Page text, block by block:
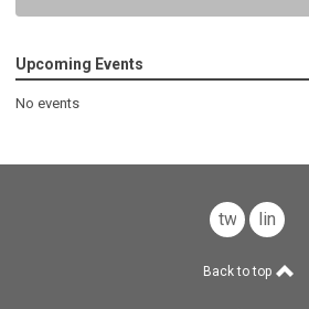
Upcoming Events
No events
twitterlinkedin
Back to top